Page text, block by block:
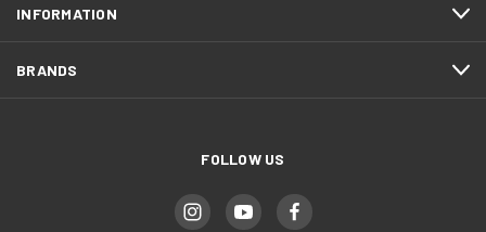
INFORMATION
BRANDS
FOLLOW US